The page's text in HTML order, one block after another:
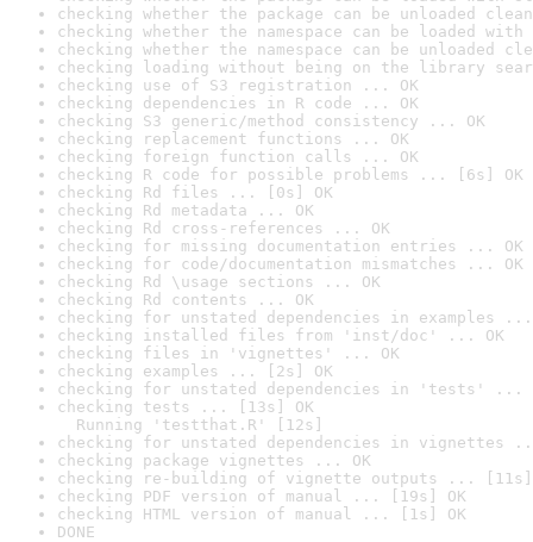
checking whether the package can be unloaded
checking whether the namespace can be loaded
checking whether the namespace can be unloaded
checking loading without being on the library
checking use of S3 registration ... OK
checking dependencies in R code ... OK
checking S3 generic/method consistency ... OK
checking replacement functions ... OK
checking foreign function calls ... OK
checking R code for possible problems ... [6s] OK
checking Rd files ... [0s] OK
checking Rd metadata ... OK
checking Rd cross-references ... OK
checking for missing documentation entries ... OK
checking for code/documentation mismatches ... OK
checking Rd \usage sections ... OK
checking Rd contents ... OK
checking for unstated dependencies in examples ...
checking installed files from 'inst/doc' ... OK
checking files in 'vignettes' ... OK
checking examples ... [2s] OK
checking for unstated dependencies in 'tests' ...
checking tests ... [13s] OK
Running 'testthat.R' [12s]
checking for unstated dependencies in vignettes
checking package vignettes ... OK
checking re-building of vignette outputs ... [11s]
checking PDF version of manual ... [19s] OK
checking HTML version of manual ... [1s] OK
DONE